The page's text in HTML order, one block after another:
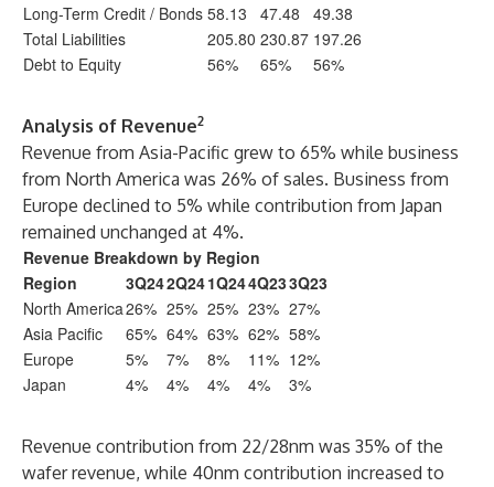
Long-Term Credit / Bonds 58.13 47.48
49.38
Total Liabilities
205.80 230.87 197.26
Debt to Equity
56% 65% 56%
Analysis of Revenue2
Revenue from Asia-Pacific grew to 65% while business
from North America was 26% of sales. Business from
Europe declined to 5% while contribution from Japan
remained unchanged at 4%.
Revenue Breakdown by Region
Region
3Q242Q241Q244Q233Q23
North America26% 25% 25% 23% 27%
Asia Pacific
65% 64% 63% 62% 58%
Europe
5% 7% 8% 11% 12%
Japan
4% 4% 4% 4% 3%
Revenue contribution from 22/28nm was 35% of the
wafer revenue, while 40nm contribution increased to